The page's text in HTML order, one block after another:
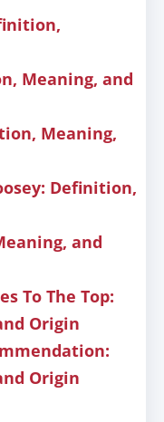
Meaning, and
Meaning,
Definition,
and
To The Top:
Origin
Origin